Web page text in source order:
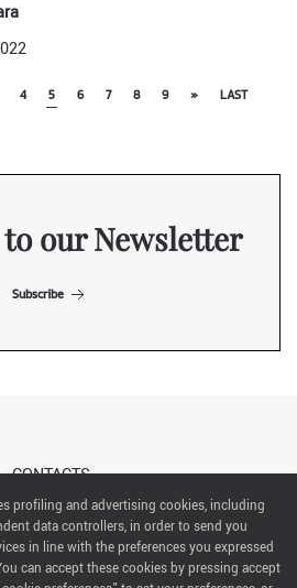
4 5 6 7 8 9 » LAST
our Newsletter
Subscribe
CONTACTS
ABOUT US
GROUP SpA All rights reserved
profiling and advertising cookies, including
data controllers, in order to send you
in line with the preferences you expressed
can accept these cookies by pressing accept